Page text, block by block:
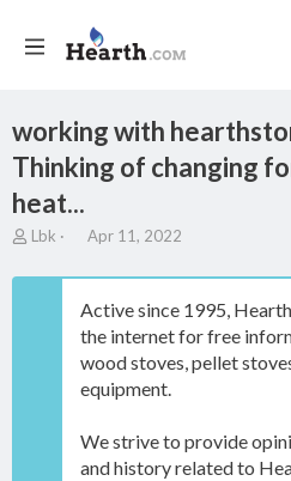
working with
Thinking of changing
heat...
T
r
Lbk
S
a
t
d
a
t
Apr 11, 2022
Active since 1995,
the internet for free
wood stoves, pellet
equipment.
We strive to provide
and history related to